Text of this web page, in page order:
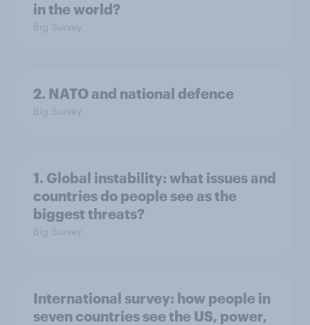
in the world?
Big Survey
2. NATO and national defence
Big Survey
1. Global instability: what issues and
countries do people see as the
biggest threats?
Big Survey
International survey: how people in
seven countries see the US, power,